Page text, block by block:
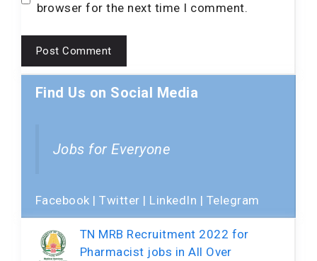
browser for the next time I comment.
Find Us on Social Media
Jobs for Everyone
Facebook |Twitter | LinkedIn | Telegram
TN MRB Recruitment 2022 for
Pharmacist jobs in All Over